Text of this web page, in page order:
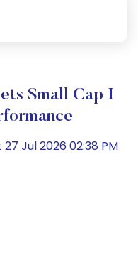
Small Cap I
27 Jul 2026 02:38 PM